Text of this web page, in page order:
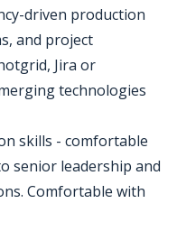
driven production
and project
Jira or
technologies
skills - comfortable
senior leadership and
Comfortable with